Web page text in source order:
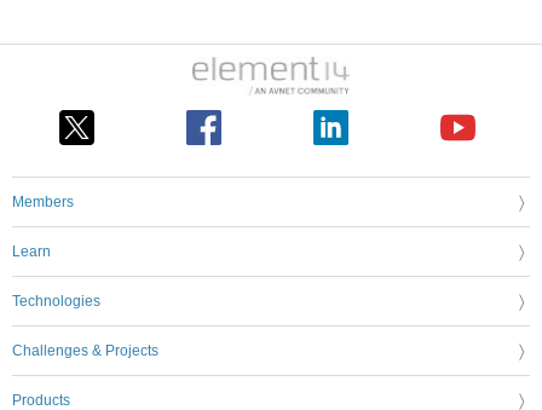
Members
Learn
Technologies
Challenges & Projects
Products